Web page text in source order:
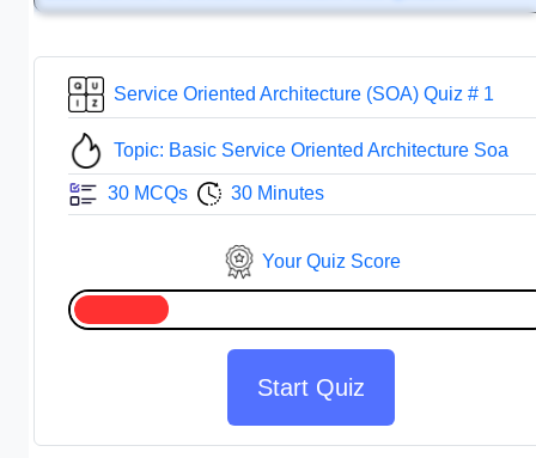
Service Oriented Architecture (SOA) Quiz # 1
Topic: Basic Service Oriented Architecture Soa
30 MCQs 30 Minutes
Your Quiz Score
Start Quiz